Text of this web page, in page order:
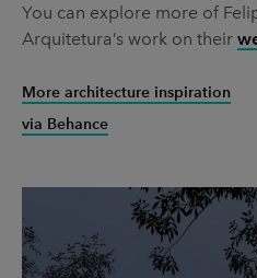
You can explore more of
Arquitetura’s work on their
More architecture inspiration
via Behance